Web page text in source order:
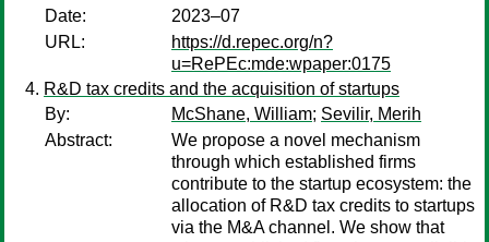
Date:
2023–07
URL:
https://d.repec.org/n?
u=RePEc:mde:wpaper:0175
R&D tax credits and the acquisition of startups
By:
McShane, William; Sevilir, Merih
Abstract:
We propose a novel mechanism
through which established firms
contribute to the startup ecosystem: the
allocation of R&D tax credits to startups
via the M&A channel. We show that